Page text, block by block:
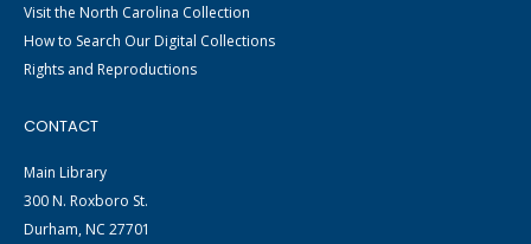
Visit the North Carolina Collection
How to Search Our Digital Collections
Rights and Reproductions
CONTACT
Main Library
300 N. Roxboro St.
Durham, NC 27701